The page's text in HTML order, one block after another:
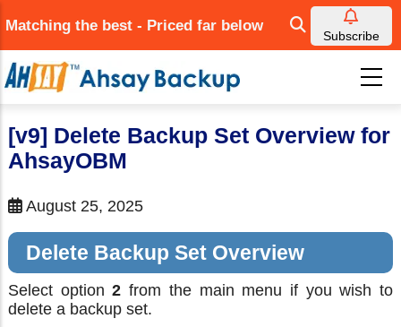
to
main
content
Matching the best - Priced far below
Subscribe
[v9] Delete Backup Set Overview for
AhsayOBM
August 25, 2025
Delete Backup Set Overview
Select option2 from the main menu if you wish to
delete a backup set.